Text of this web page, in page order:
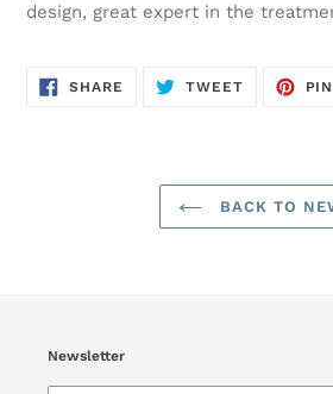
design, great expert in the
SHARE SHARE
TWEETTWEET
BACK TO
Newsletter